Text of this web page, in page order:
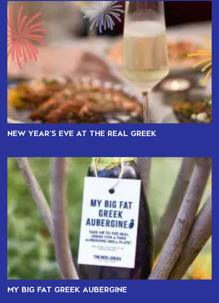
NEW YEAR’S EVE AT THE REAL GREEK
MY BIG FAT GREEK AUBERGINE